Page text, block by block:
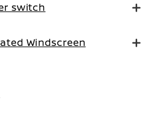
switch
Windscreen